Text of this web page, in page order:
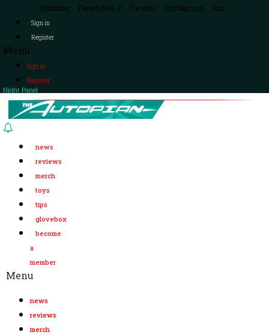
Youtube Facebook-f Twitter Instagram Rss
Sign in
Register
Menu
Sign in
Register
Night Panel
news
reviews
merch
toys
tips
glovebox
become
a
member
Menu
news
reviews
merch